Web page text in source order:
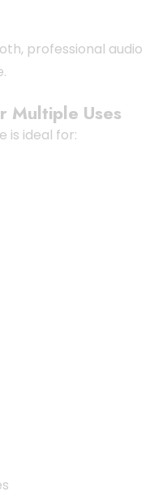
professional audio
Multiple Uses
is ideal for: